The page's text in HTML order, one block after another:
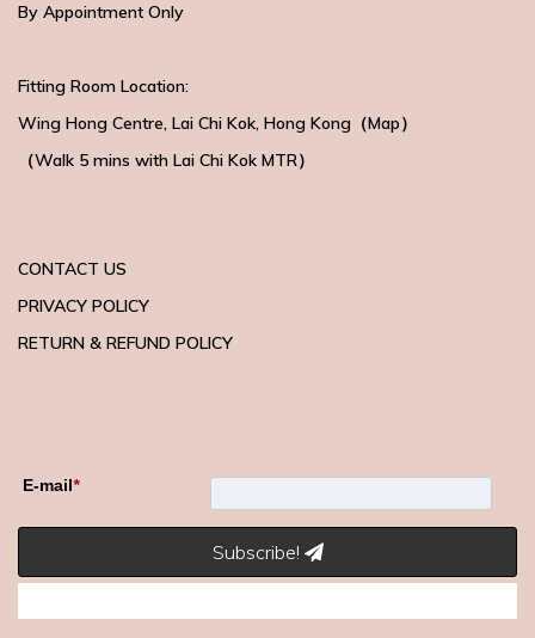
By Appointment Only
Fitting Room Location:
Wing Hong Centre, Lai Chi Kok, Hong Kong（Map）
（Walk 5 mins with Lai Chi Kok MTR）
CONTACT US
PRIVACY POLICY
RETURN & REFUND POLICY
E-mail*
Subscribe!